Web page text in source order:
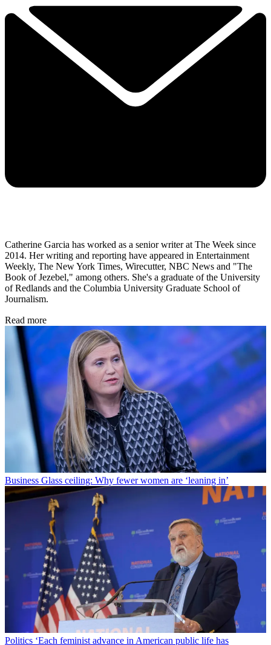
Catherine Garcia has worked as a senior writer at The Week since
2014. Her writing and reporting have appeared in Entertainment
Weekly, The New York Times, Wirecutter, NBC News and "The
Book of Jezebel," among others. She's a graduate of the University
of Redlands and the Columbia University Graduate School of
Journalism.
Read more
Business Glass ceiling: Why fewer women are ‘leaning in’
Politics ‘Each feminist advance in American public life has